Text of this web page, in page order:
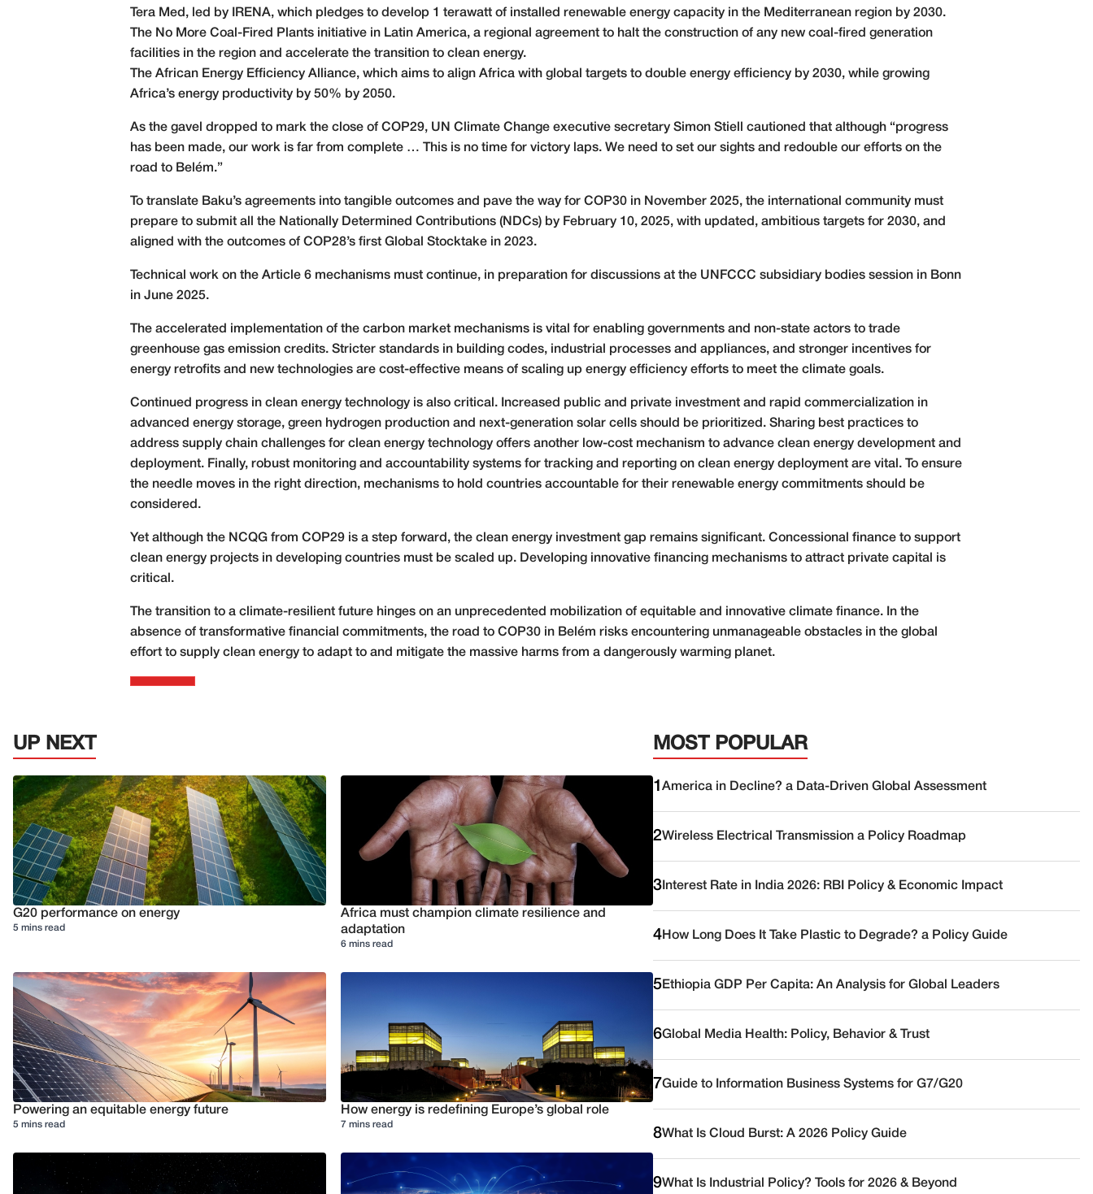
Tera Med, led by IRENA, which pledges to develop 1 terawatt of installed renewable energy capacity in the Mediterranean region by 2030.
The No More Coal-Fired Plants initiative in Latin America, a regional agreement to halt the construction of any new coal-fired generation
facilities in the region and accelerate the transition to clean energy.
The African Energy Efficiency Alliance, which aims to align Africa with global targets to double energy efficiency by 2030, while growing
Africa’s energy productivity by 50% by 2050.
As the gavel dropped to mark the close of COP29, UN Climate Change executive secretary Simon Stiell cautioned that although “progress
has been made, our work is far from complete … This is no time for victory laps. We need to set our sights and redouble our efforts on the
road to Belém.”
To translate Baku’s agreements into tangible outcomes and pave the way for COP30 in November 2025, the international community must
prepare to submit all the Nationally Determined Contributions (NDCs) by February 10, 2025, with updated, ambitious targets for 2030, and
aligned with the outcomes of COP28’s first Global Stocktake in 2023.
Technical work on the Article 6 mechanisms must continue, in preparation for discussions at the UNFCCC subsidiary bodies session in Bonn
in June 2025.
The accelerated implementation of the carbon market mechanisms is vital for enabling governments and non-state actors to trade
greenhouse gas emission credits. Stricter standards in building codes, industrial processes and appliances, and stronger incentives for
energy retrofits and new technologies are cost-effective means of scaling up energy efficiency efforts to meet the climate goals.
Continued progress in clean energy technology is also critical. Increased public and private investment and rapid commercialization in
advanced energy storage, green hydrogen production and next-generation solar cells should be prioritized. Sharing best practices to
address supply chain challenges for clean energy technology offers another low-cost mechanism to advance clean energy development and
deployment. Finally, robust monitoring and accountability systems for tracking and reporting on clean energy deployment are vital. To ensure
the needle moves in the right direction, mechanisms to hold countries accountable for their renewable energy commitments should be
considered.
Yet although the NCQG from COP29 is a step forward, the clean energy investment gap remains significant. Concessional finance to support
clean energy projects in developing countries must be scaled up. Developing innovative financing mechanisms to attract private capital is
critical.
The transition to a climate-resilient future hinges on an unprecedented mobilization of equitable and innovative climate finance. In the
absence of transformative financial commitments, the road to COP30 in Belém risks encountering unmanageable obstacles in the global
effort to supply clean energy to adapt to and mitigate the massive harms from a dangerously warming planet.
UP NEXT
G20 performance on energy
5 mins read
Africa must champion climate resilience and
adaptation
6 mins read
Powering an equitable energy future
5 mins read
How energy is redefining Europe’s global role
7 mins read
MOST POPULAR
1America in Decline? a Data-Driven Global Assessment
2Wireless Electrical Transmission a Policy Roadmap
3 Interest Rate in India 2026: RBI Policy & Economic Impact
4 How Long Does It Take Plastic to Degrade? a Policy Guide
5 Ethiopia GDP Per Capita: An Analysis for Global Leaders
6Global Media Health: Policy, Behavior & Trust
7Guide to Information Business Systems for G7/G20
8What Is Cloud Burst: A 2026 Policy Guide
9What Is Industrial Policy? Tools for 2026 & Beyond